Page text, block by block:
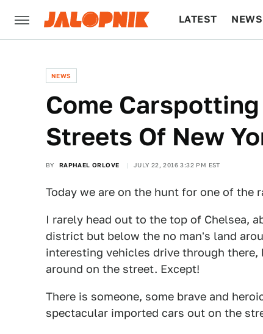
LATEST NEWS
NEWS
Come
Streets Of New
BY RAPHAEL ORLOVE JULY 22, 2016 3:32 PM EST
Today we are on the hunt for one of the
I rarely head out to the top of Chelsea,
district but below the no man's land
interesting vehicles drive through
around on the street. Except!
There is someone, some brave and
spectacular imported cars out on the